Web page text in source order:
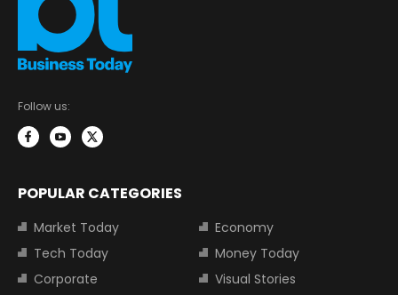
Follow us:
POPULAR CATEGORIES
Market Today
Economy
Tech Today
Money Today
Corporate
Visual Stories